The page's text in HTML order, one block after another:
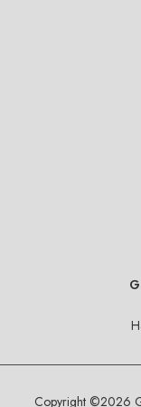
Copyright ©2026